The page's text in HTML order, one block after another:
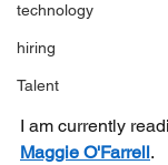
technology
hiring
Talent
I am currently
Maggie O'Farrell.